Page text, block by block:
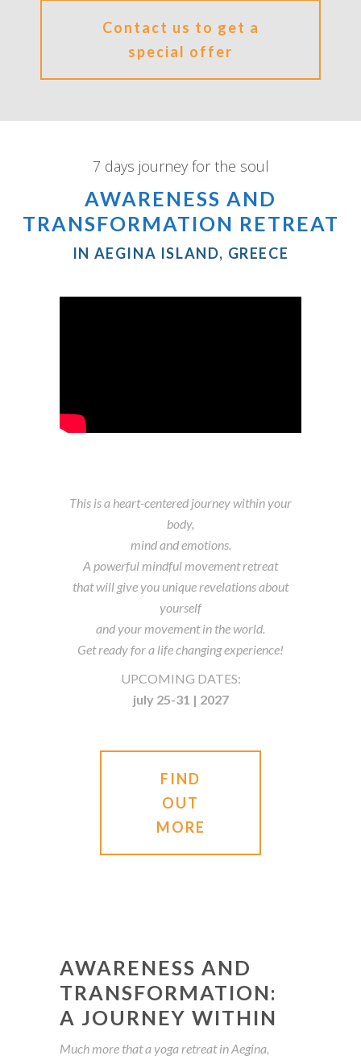
Contact us to get a
special offer
7 days journey for the soul
AWARENESS AND
TRANSFORMATION RETREAT
IN AEGINA ISLAND, GREECE
This is a heart-centered journey within your
body,
mind and emotions.
A powerful mindful movement retreat
that will give you unique revelations about
yourself
and your movement in the world.
Get ready for a life changing experience!
UPCOMING DATES:
july 25-31 | 2027
FIND
OUT
MORE
AWARENESS AND
TRANSFORMATION:
A JOURNEY WITHIN
Much more that a yoga retreat in Aegina,